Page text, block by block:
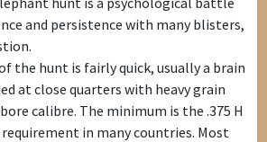
and persistence with many blisters,
the hunt is fairly quick, usually a brain
at close quarters with heavy grain
calibre. The minimum is the .375 H
requirement in many countries. Most